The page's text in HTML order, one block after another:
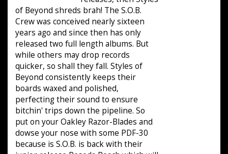
of Beyond shreds brah! The S.O.B.
Crew was conceived nearly sixteen
years ago and since then has only
released two full length albums. But
while others may drop records
quicker, so shall they fall. Styles of
Beyond consistently keeps their
boards waxed and polished,
perfecting their sound to ensure
bitchin' trips down the pipeline. So
put on your Oakley Razor-Blades and
dowse your nose with some PDF-30
because is S.O.B. is back with their